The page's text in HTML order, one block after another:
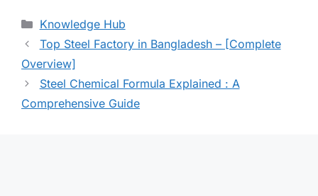
Knowledge Hub
Top Steel Factory in Bangladesh – [Complete
Overview]
Steel Chemical Formula Explained : A
Comprehensive Guide